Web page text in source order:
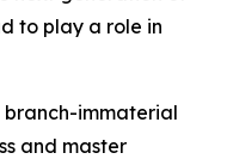
to play a role in
branch-immaterial
and master